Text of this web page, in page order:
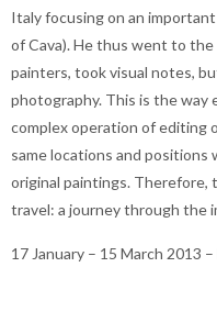
Italy focusing on an
of Cava). He thus went to the
painters, took visual notes,
photography. This is the way
complex operation of editing
same locations and
original paintings. Therefore,
travel: a journey through the
17 January – 15 March 2013